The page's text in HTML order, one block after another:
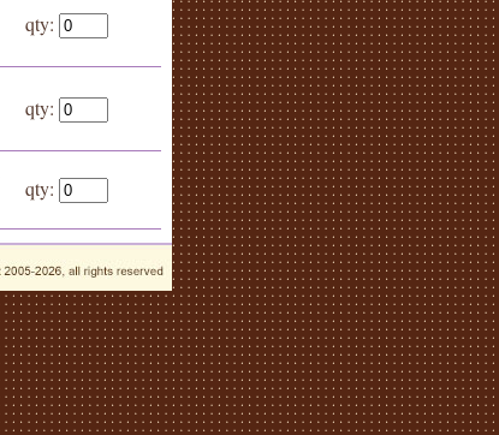
qty:
qty:
qty: